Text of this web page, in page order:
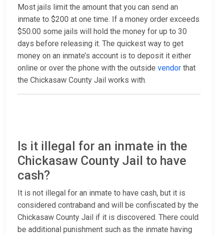
Most jails limit the amount that you can send an
inmate to $200 at one time. If a money order exceeds
$50.00 some jails will hold the money for up to 30
days before releasing it. The quickest way to get
money on an inmate’s account is to deposit it either
online or over the phone with the outside vendor that
the Chickasaw County Jail works with.
Is it illegal for an inmate in the
Chickasaw County Jail to have
cash?
It is not illegal for an inmate to have cash, but it is
considered contraband and will be confiscated by the
Chickasaw County Jail if it is discovered. There could
be additional punishment such as the inmate having